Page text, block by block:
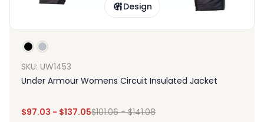
Design
SKU: UW1453
Under Armour Womens Circuit Insulated Jacket
$97.03 - $137.05$101.06-$141.08